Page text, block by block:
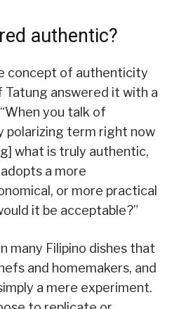
authentic?
concept of authenticity
Tatung answered it with a
you talk of
polarizing term right now
what is truly authentic,
a more
or more practical
it be acceptable?”
many Filipino dishes that
and homemakers, and
a mere experiment.